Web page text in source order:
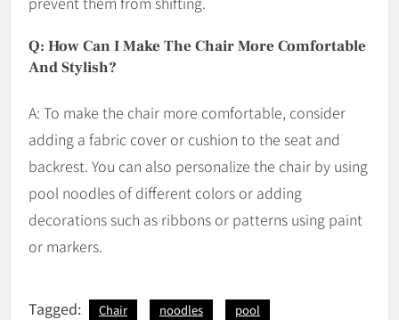
Q: How Can I Make The Chair More Comfortable
And Stylish?
A: To make the chair more comfortable, consider
adding a fabric cover or cushion to the seat and
backrest. You can also personalize the chair by using
pool noodles of different colors or adding
decorations such as ribbons or patterns using paint
or markers.
Tagged: Chair noodles pool